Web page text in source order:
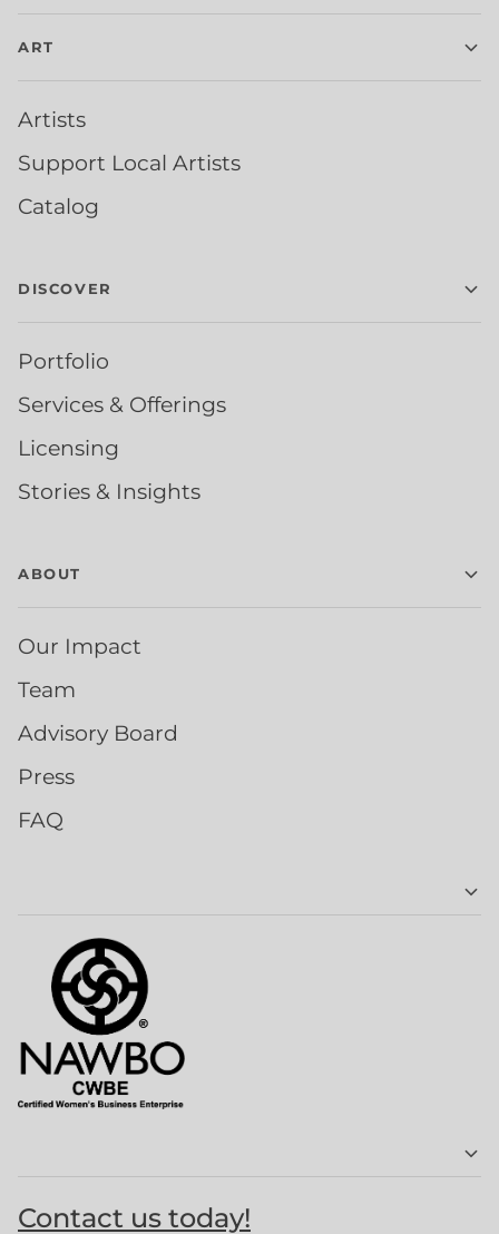
ART
Artists
Support Local Artists
Catalog
DISCOVER
Portfolio
Services & Offerings
Licensing
Stories & Insights
ABOUT
Our Impact
Team
Advisory Board
Press
FAQ
Contact us today!